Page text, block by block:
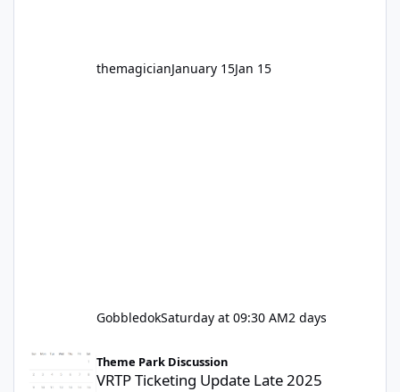
themagicianJanuary 15Jan 15
GobbledokSaturday at 09:30 AM2 days
Theme Park Discussion
VRTP Ticketing Update Late 2025